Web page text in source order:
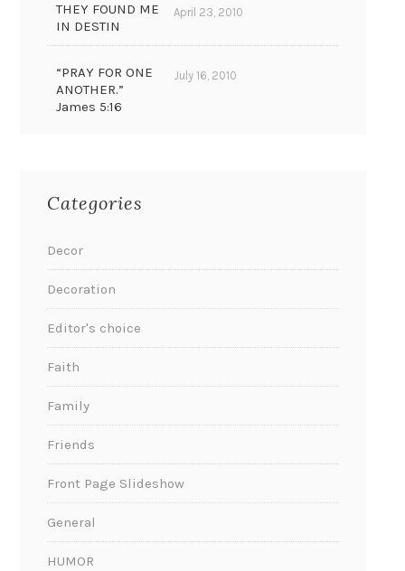
THEY FOUND ME
IN DESTIN
April 23, 2010
“PRAY FOR ONE
ANOTHER.”
James 5:16
July 16, 2010
Categories
Decor
Decoration
Editor's choice
Faith
Family
Friends
Front Page Slideshow
General
HUMOR